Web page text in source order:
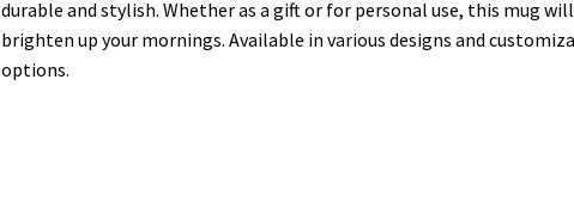
durable and stylish. Whether as a gift or for personal use, this mug will
brighten up your mornings. Available in various designs and
options.